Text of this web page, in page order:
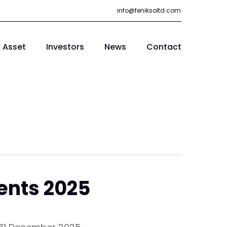
info@feniksoltd.com
Asset Investors News Contact
2025